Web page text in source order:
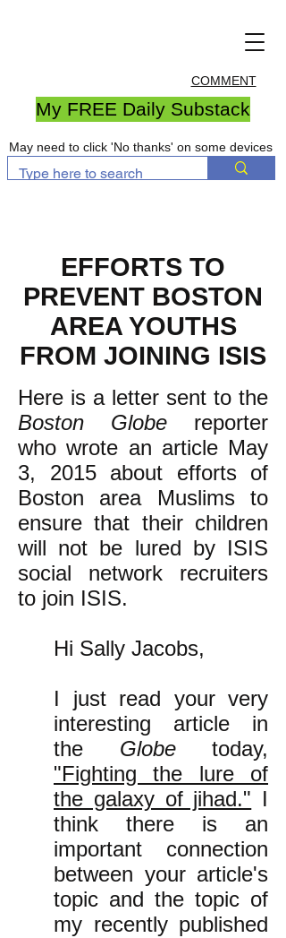
COMMENT
My FREE Daily Substack
May need to click 'No thanks' on some devices
EFFORTS TO
PREVENT BOSTON
AREA YOUTHS
FROM JOINING ISIS
Here is a letter sent to the
Boston Globe reporter
who wrote an article May
3, 2015 about efforts of
Boston area Muslims to
ensure that their children
will not be lured by ISIS
social network recruiters
to join ISIS.
Hi Sally Jacobs,
I just read your very
interesting article in
the Globetoday,
"Fighting the lure of
the galaxy of jihad." I
think there is an
important connection
between your article's
topic and the topic of
my recently published